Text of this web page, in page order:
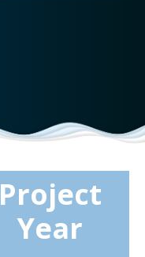
Project
Year